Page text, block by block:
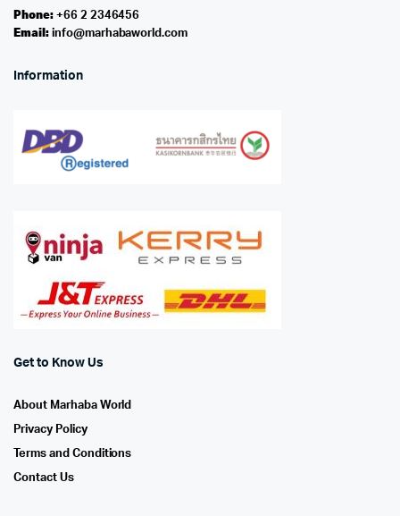
Phone:+66 2 2346456
Email: info@marhabaworld.com
Information
Get to Know Us
About Marhaba World
Privacy Policy
Terms and Conditions
Contact Us